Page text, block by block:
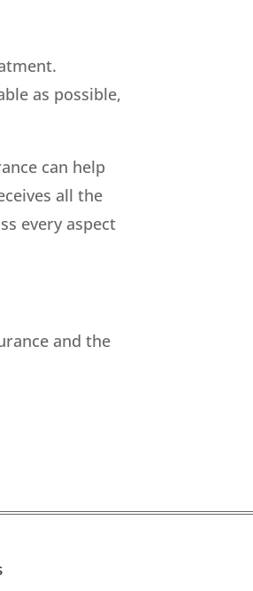
as possible,
can help
all the
every aspect
and the